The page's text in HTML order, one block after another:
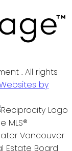
. All rights
by
MLS®
Vancouver
Estate Board